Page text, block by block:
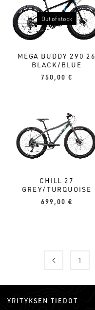
Out of stock
MEGA BUDDY 290 26
BLACK/BLUE
750,00 €
CHILL 27
GREY/TURQUOISE
699,00 €
1
YRITYKSEN TIEDOT